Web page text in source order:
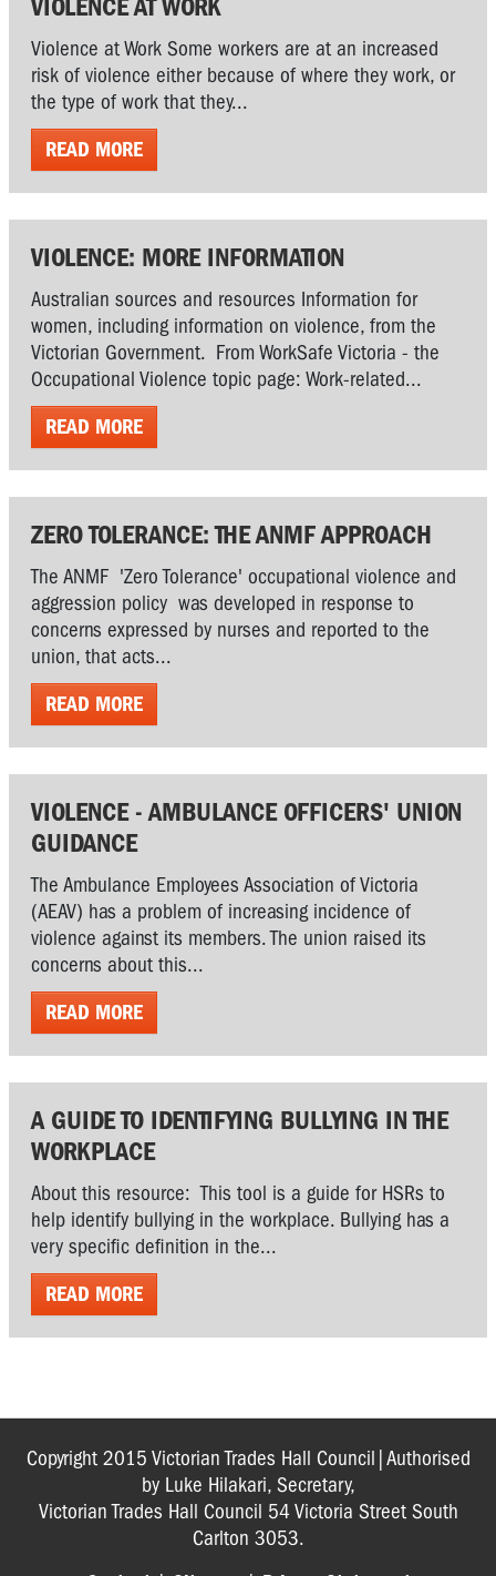
VIOLENCE AT WORK
Violence at Work Some workers are at an increased
risk of violence either because of where they work, or
the type of work that they...
READ MORE
VIOLENCE: MORE INFORMATION
Australian sources and resources Information for
women, including information on violence, from the
Victorian Government. From WorkSafe Victoria - the
Occupational Violence topic page: Work-related...
READ MORE
ZERO TOLERANCE: THE ANMF APPROACH
The ANMF 'Zero Tolerance' occupational violence and
aggression policy was developed in response to
concerns expressed by nurses and reported to the
union, that acts...
READ MORE
VIOLENCE - AMBULANCE OFFICERS' UNION
GUIDANCE
The Ambulance Employees Association of Victoria
(AEAV) has a problem of increasing incidence of
violence against its members. The union raised its
concerns about this...
READ MORE
A GUIDE TO IDENTIFYING BULLYING IN THE
WORKPLACE
About this resource: This tool is a guide for HSRs to
help identify bullying in the workplace. Bullying has a
very specific definition in the...
READ MORE
Copyright 2015 Victorian Trades Hall Council|Authorised
by Luke Hilakari, Secretary,
Victorian Trades Hall Council 54 Victoria Street South
Carlton 3053.